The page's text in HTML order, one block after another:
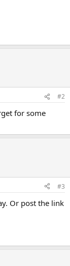
#2
for some
#3
Or post the link